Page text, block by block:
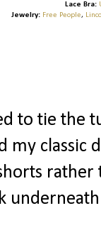
Lace Bra:
Jewelry: Free People,
to tie the
my classic
rather